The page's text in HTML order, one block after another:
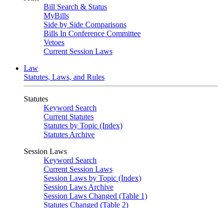
Bill Search & Status
MyBills
Side by Side Comparisons
Bills In Conference Committee
Vetoes
Current Session Laws
Law
Statutes, Laws, and Rules
Statutes
Keyword Search
Current Statutes
Statutes by Topic (Index)
Statutes Archive
Session Laws
Keyword Search
Current Session Laws
Session Laws by Topic (Index)
Session Laws Archive
Session Laws Changed (Table 1)
Statutes Changed (Table 2)